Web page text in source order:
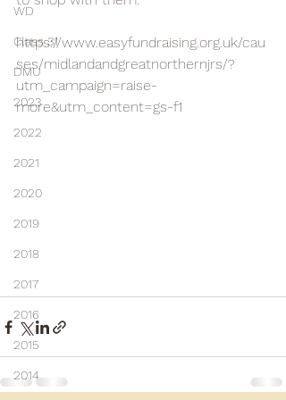
WD
Class 31
DMU
2023
2022
2021
2020
2019
2018
2017
2016
2015
2014
https://www.easyfundraising.org.uk/cau
ses/midlandandgreatnorthernjrs/?
utm_campaign=raise-
more&utm_content=gs-f1